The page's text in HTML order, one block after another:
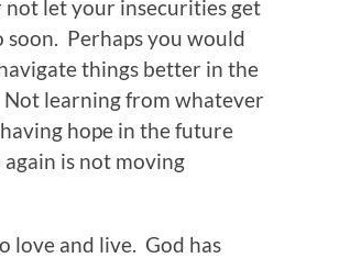
let your insecurities get
soon. Perhaps you would
things better in the
learning from whatever
hope in the future
is not moving
love and live. God has